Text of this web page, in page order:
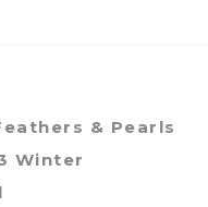
& Pearls
Winter